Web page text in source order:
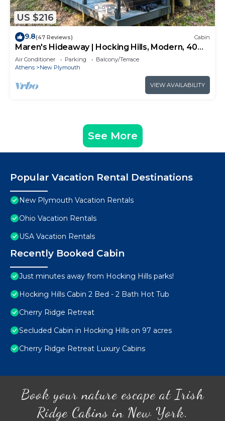
US $216
9.8(47 Reviews) Cabin
Maren's Hideaway | Hocking Hills, Modern, 40
Acres
Air Conditioner Parking
Balcony/Terrace
Athens
New Plymouth
VIEW AVAILABILITY
See More
Popular Vacation Rental Destinations
New Plymouth Vacation Rentals
Ohio Vacation Rentals
USA Vacation Rentals
Recently Booked Cabin
Just minutes away from Hocking Hills parks!
Hocking Hills Cabin 2 Bed - 2 Bath Hot Tub
Cherry Ridge Retreat
Secluded Cabin in Hocking Hills on 97 acres
Cherry Ridge Retreat Luxury Cabins
Book your nature escape at Irish
Ridge Cabins in New York.